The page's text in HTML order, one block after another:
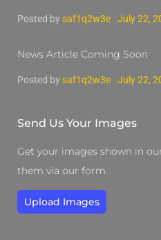
Posted by saf1q2w3e July 22,
News Article Coming Soon
Posted by saf1q2w3e July 22,
Send Us Your Images
Get your images shown in
them via our form.
Upload Images